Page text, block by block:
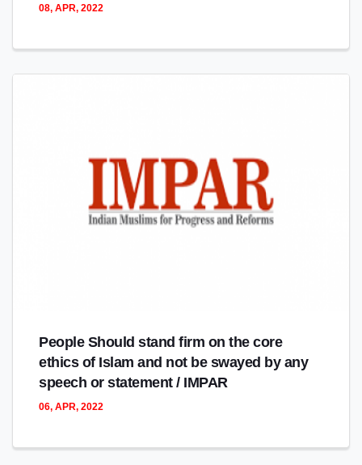
08, APR, 2022
People Should stand firm on the core
ethics of Islam and not be swayed by any
speech or statement / IMPAR
06, APR, 2022